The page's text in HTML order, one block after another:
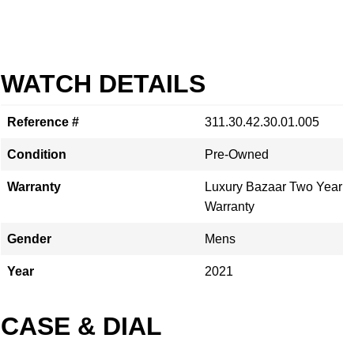
WATCH DETAILS
Reference # 311.30.42.30.01.005
Condition Pre-Owned
Warranty
Luxury Bazaar Two Year
Warranty
Gender Mens
Year 2021
CASE & DIAL